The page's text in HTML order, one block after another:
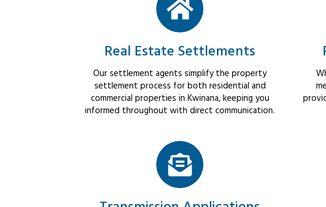
Real Estate Settlements
Our settlement agents simplify the property
settlement process for both residential and
commercial properties in Kwinana, keeping you
informed throughout with direct communication.